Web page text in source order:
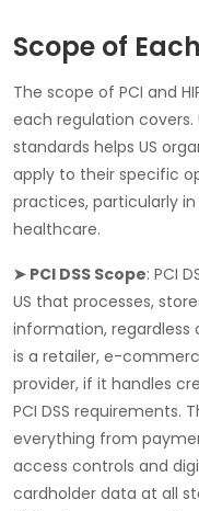
Scope of
The scope of PCI and
each regulation
standards helps US
apply to their specific
practices, particularly
healthcare.
➤ PCI DSS Scope: PCI
US that processes,
information,
is a retailer, e-
provider, if it handles
PCI DSS requirements.
everything from
access controls and
cardholder data at all